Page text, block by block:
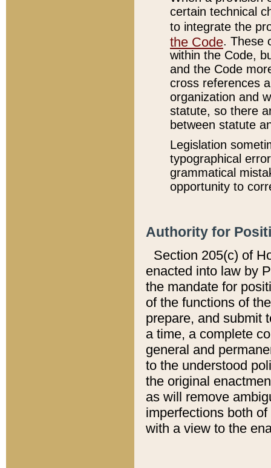
certain technical
to integrate the
the Code. These
within the Code,
and the Code
cross references
organization and
statute, so there
between statute
Legislation
typographical
grammatical
opportunity to
Authority for
Section 205(c) of
enacted into law by
the mandate for
of the functions of
prepare, and submit
a time, a complete
general and
to the understood
the original
as will remove
imperfections both
with a view to the